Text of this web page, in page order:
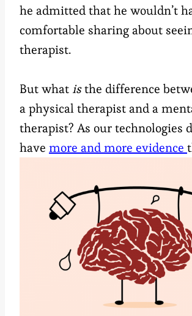
he admitted that he wouldn’t
comfortable sharing about
therapist.
But whatisthe difference
a physical therapist and a
therapist? As our technologies
have more and more evidence